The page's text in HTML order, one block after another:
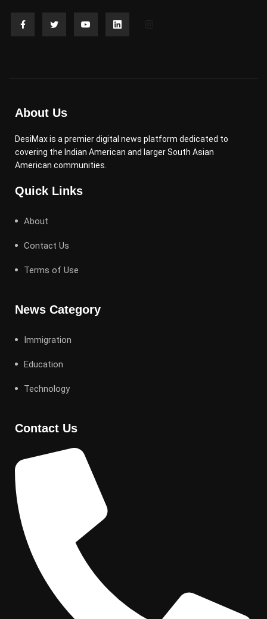
About Us
DesiMax is a premier digital news platform dedicated to
covering the Indian American and larger South Asian
American communities.
Quick Links
About
Contact Us
Terms of Use
News Category
Immigration
Education
Technology
Contact Us